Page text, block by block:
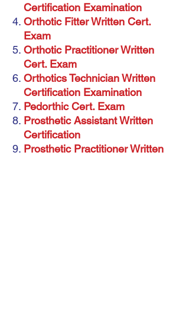
Certification Examination
Orthotic Fitter Written Cert.
Exam
Orthotic Practitioner Written
Cert. Exam
Orthotics Technician Written
Certification Examination
Pedorthic Cert. Exam
Prosthetic Assistant Written
Certification
Prosthetic Practitioner Written